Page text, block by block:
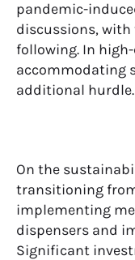
pandemic-
discussions,
following. In
accommodating
additional hurdle.
On the
transitioning
implementing
dispensers and
Significant